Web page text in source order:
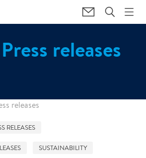
releases
releases
RELEASES
SUSTAINABILITY